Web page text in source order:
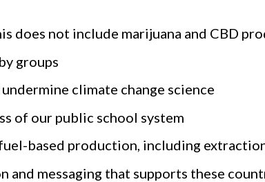
does not include marijuana and CBD
groups
climate change science
of our public school system
based production, including
messaging that supports these